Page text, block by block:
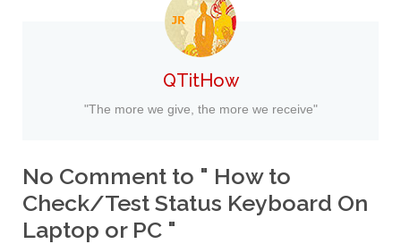
QTitHow
"The more we give, the more we receive"
No Comment to " How to
Check/Test Status Keyboard On
Laptop or PC "